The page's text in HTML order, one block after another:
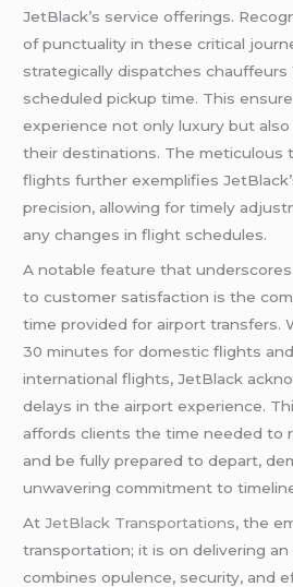
JetBlack’s service offerings.
of punctuality in these critical
strategically dispatches
scheduled pickup time. This
experience not only luxury but also
their destinations. The meticulous
flights further exemplifies
precision, allowing for timely
any changes in flight schedules.
A notable feature that underscores
to customer satisfaction is the
time provided for airport transfers.
30 minutes for domestic flights
international flights, JetBlack
delays in the airport experience.
affords clients the time needed to
and be fully prepared to depart,
unwavering commitment to
AtJetBlack Transportations, the
transportation; it is on delivering
combines opulence, security, and